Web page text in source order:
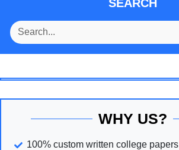
SEARCH
WHY US?
100% custom written college papers